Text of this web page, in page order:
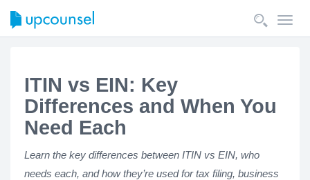
ITIN vs EIN: Key
Differences and When You
Need Each
Learn the key differences between ITIN vs EIN, who
needs each, and how they’re used for tax filing, business